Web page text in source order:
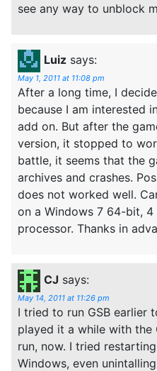
see any way to unblock
Luiz says:
May 1, 2011 at 11:08 pm
After a long time, I
because I am interested
add on. But after the
version, it stopped to
battle, it seems that the
archives and crashes.
does not worked well.
on a Windows 7 64-bit, 4
processor. Thanks in
CJ says:
May 14, 2011 at 11:26 pm
I tried to run GSB earlier
played it a while with the
run, now. I tried
Windows, even